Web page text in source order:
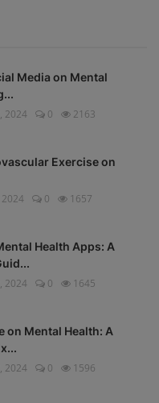
Media on Mental
2024 0 2163
Exercise on
2024 0 1657
Health Apps: A
2024 0 1645
on Mental Health: A
2024 0 1596